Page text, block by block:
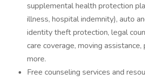
supplemental health protection
illness, hospital indemnity), auto
identity theft protection, legal
care coverage, moving assistance,
more.
Free counseling services and